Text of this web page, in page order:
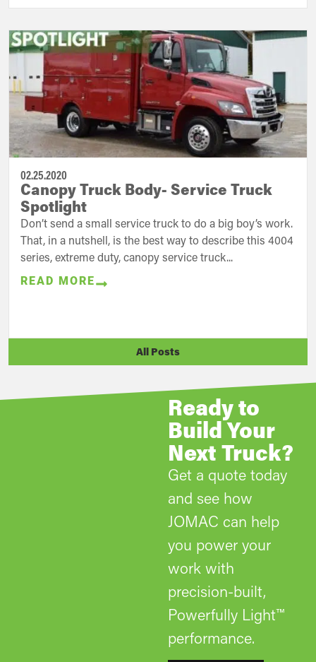
02.25.2020
Canopy Truck Body- Service Truck
Spotlight
Don’t send a small service truck to do a big boy’s work.
That, in a nutshell, is the best way to describe this 4004
series, extreme duty, canopy service truck...
READ MORE
All Posts
Ready to
Build Your
Next Truck?
Get a quote today
and see how
JOMAC can help
you power your
work with
precision-built,
Powerfully Light™
performance.